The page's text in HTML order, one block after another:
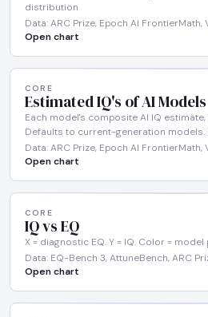
distribution
Data: ARC Prize, Epoch AI FrontierMath,
Open chart
CORE
Estimated IQ's of AI Models
Each model's composite AI IQ
Defaults to current-generation models.
Data: ARC Prize, Epoch AI FrontierMath,
Open chart
CORE
IQ vs EQ
X = diagnostic EQ. Y = IQ. Color =
Data: EQ-Bench 3, AttuneBench, ARC
Open chart